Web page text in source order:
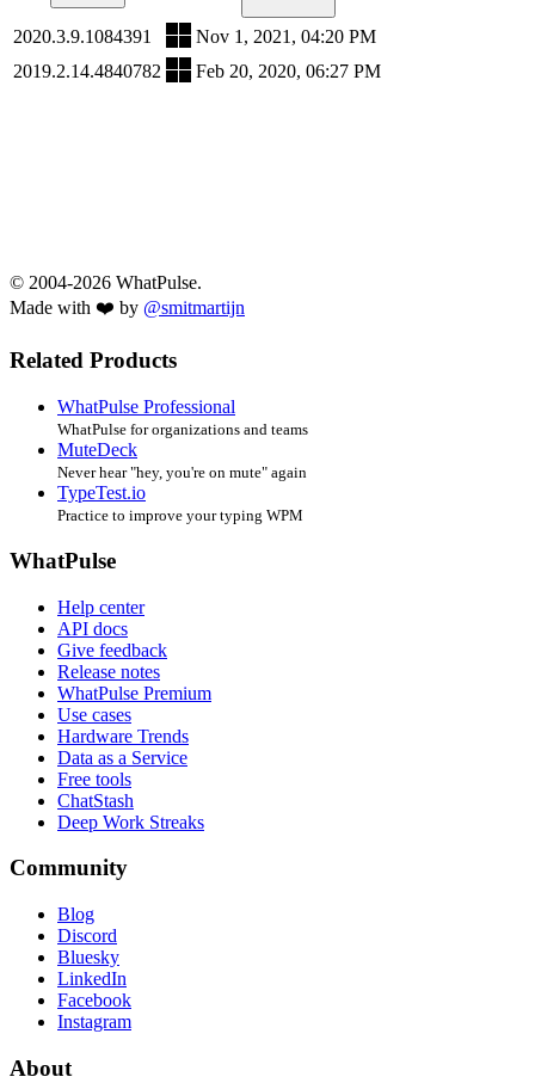
2020.3.9.1084391
Nov 1, 2021, 04:20 PM
2019.2.14.4840782
Feb 20, 2020, 06:27 PM
© 2004-2026 WhatPulse.
Made with ❤️ by @smitmartijn
Related Products
WhatPulse Professional
WhatPulse for organizations and teams
MuteDeck
Never hear "hey, you're on mute" again
TypeTest.io
Practice to improve your typing WPM
WhatPulse
Help center
API docs
Give feedback
Release notes
WhatPulse Premium
Use cases
Hardware Trends
Data as a Service
Free tools
ChatStash
Deep Work Streaks
Community
Blog
Discord
Bluesky
LinkedIn
Facebook
Instagram
About